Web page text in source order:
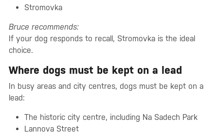
Stromovka
Bruce recommends:
If your dog responds to recall, Stromovka is the ideal
choice.
Where dogs must be kept on a lead
In busy areas and city centres, dogs must be kept on a
lead:
The historic city centre, including Na Sadech Park
Lannova Street